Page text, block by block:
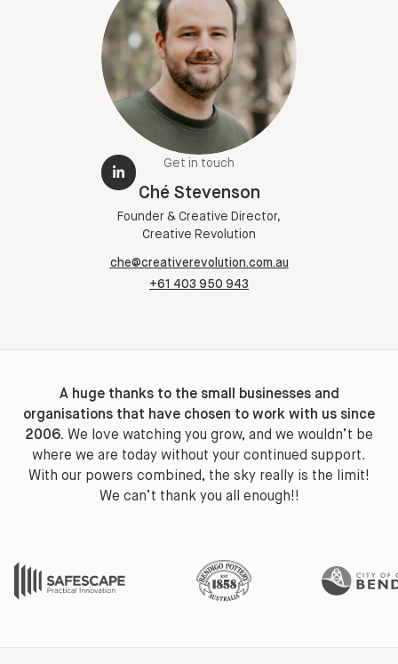
Get in touch
Ché Stevenson
Founder & Creative Director,
Creative Revolution
che@creativerevolution.com.au
+61 403 950 943
A huge thanks to the small businesses and
organisations that have chosen to work with us since
2006. We love watching you grow, and we wouldn’t be
where we are today without your continued support.
With our powers combined, the sky really is the limit!
We can’t thank you all enough!!